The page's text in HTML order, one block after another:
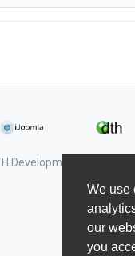
We use
our
you
Development & Shape5.